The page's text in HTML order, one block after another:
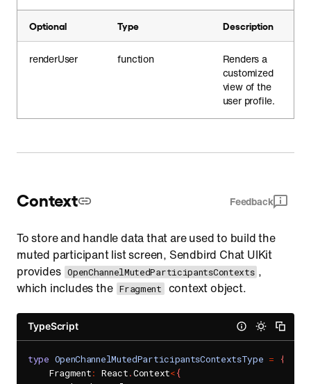
Optional Type Description
renderUser function
Renders a
customized
view of the
user profile.
Context Feedback
To store and handle data that are used to build the
muted participant list screen, Sendbird Chat UIKit
provides OpenChannelMutedParticipantsContexts ,
which includes the Fragment context object.
TypeScript
type OpenChannelMutedParticipantsContextsType =
{
    Fragment
: React.Context<{